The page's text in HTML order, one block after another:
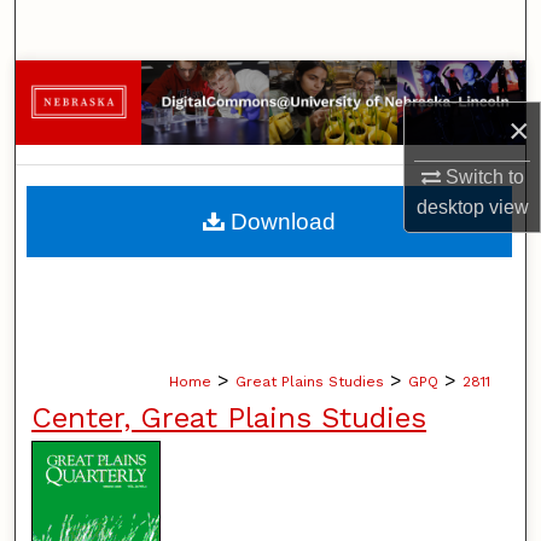
×
Switch to
desktopview
Browse Collections
My Account
About
Home > Great Plains Studies > GPQ > 2811
Center, Great Plains Studies
Download